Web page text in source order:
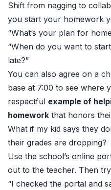
Shift from nagging to
you start your homework
“What’s your plan for
“When do you want to
late?”
You can also agree on a
base at 7:00 to see where
respectful example of
homework that honors
What if my kid says they
their grades are dropping?
Use the school’s online
out to the teacher. Then
“I checked the portal and